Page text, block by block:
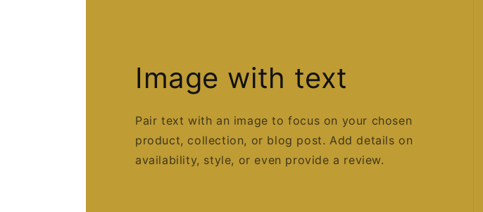
Image with text
Pair text with an image to focus on your chosen
product, collection, or blog post. Add details on
availability, style, or even provide a review.